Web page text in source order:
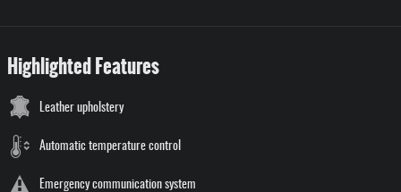
Highlighted Features
Leather upholstery
Automatic temperature control
Emergency communication system